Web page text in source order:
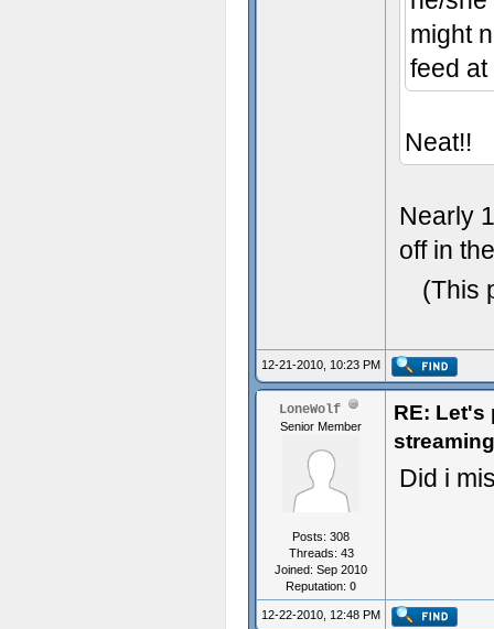
might
feed
Neat!!
Nearly
off in
(This
12-21-2010, 10:23 PM
LoneWolf
Senior Member
Posts: 308
Threads: 43
Joined: Sep 2010
Reputation: 0
RE: Let's
Did i
12-22-2010, 12:48 PM